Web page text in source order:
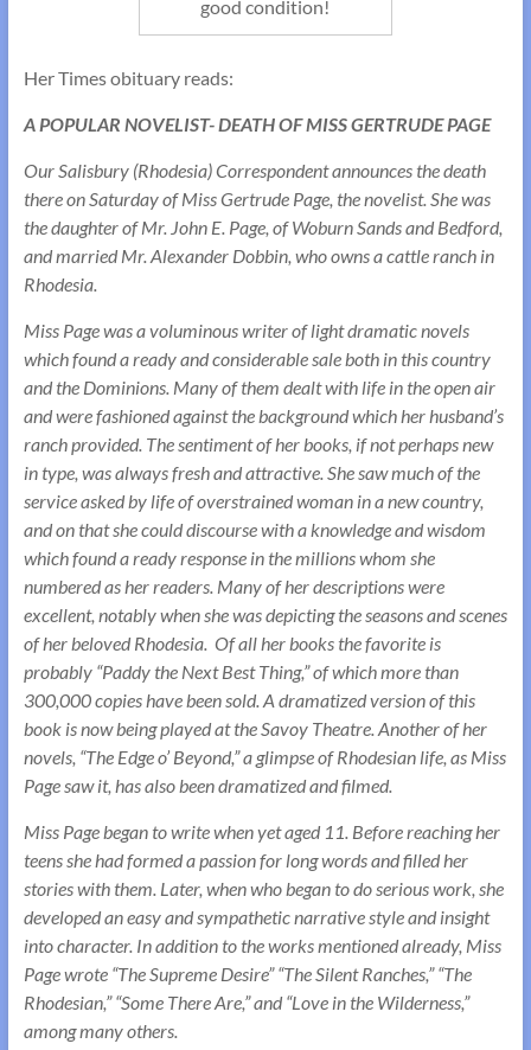
good condition!
Her Times obituary reads:
A POPULAR NOVELIST- DEATH OF MISS GERTRUDE PAGE
Our Salisbury (Rhodesia) Correspondent announces the death
there on Saturday of Miss Gertrude Page, the novelist. She was
the daughter of Mr. John E. Page, of Woburn Sands and Bedford,
and married Mr. Alexander Dobbin, who owns a cattle ranch in
Rhodesia.
Miss Page was a voluminous writer of light dramatic novels
which found a ready and considerable sale both in this country
and the Dominions. Many of them dealt with life in the open air
and were fashioned against the background which her husband’s
ranch provided. The sentiment of her books, if not perhaps new
in type, was always fresh and attractive. She saw much of the
service asked by life of overstrained woman in a new country,
and on that she could discourse with a knowledge and wisdom
which found a ready response in the millions whom she
numbered as her readers. Many of her descriptions were
excellent, notably when she was depicting the seasons and scenes
of her beloved Rhodesia. Of all her books the favorite is
probably “Paddy the Next Best Thing,” of which more than
300,000 copies have been sold. A dramatized version of this
book is now being played at the Savoy Theatre. Another of her
novels, “The Edge o’ Beyond,” a glimpse of Rhodesian life, as Miss
Page saw it, has also been dramatized and filmed.
Miss Page began to write when yet aged 11. Before reaching her
teens she had formed a passion for long words and filled her
stories with them. Later, when who began to do serious work, she
developed an easy and sympathetic narrative style and insight
into character. In addition to the works mentioned already, Miss
Page wrote “The Supreme Desire” “The Silent Ranches,” “The
Rhodesian,” “Some There Are,” and “Love in the Wilderness,”
among many others.